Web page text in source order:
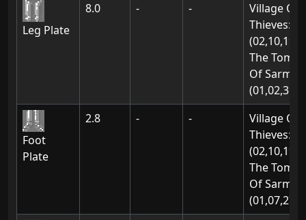
Leg Plate
8.0 - -
Village Of
Thieves:
(02,10,19)
The Tomb
Of
(01,02,36)
Foot
Plate
2.8 - -
Village Of
Thieves:
(02,10,19)
The Tomb
Of
(01,07,27)